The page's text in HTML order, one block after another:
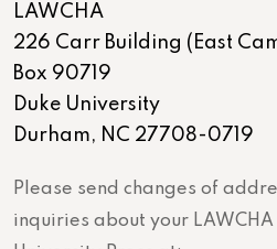
LAWCHA
226 Carr Building (East
Box 90719
Duke University
Durham, NC 27708-0719
Please send changes of
inquiries about your